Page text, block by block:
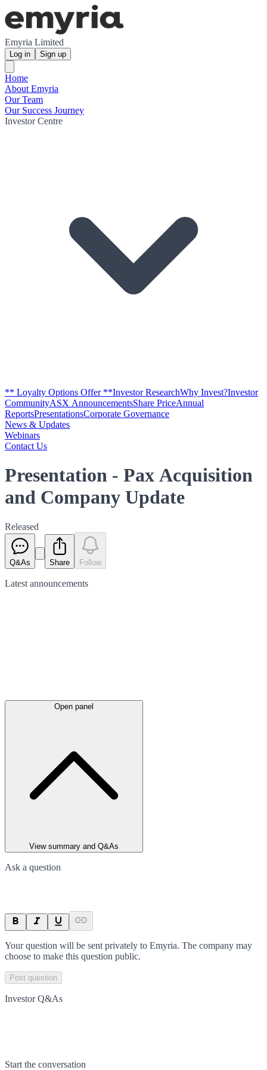
Emyria Limited
Log in Sign up
Home
About Emyria
Our Team
Our Success Journey
Investor Centre
** Loyalty Options Offer **Investor ResearchWhy Invest?Investor
CommunityASX AnnouncementsShare PriceAnnual
ReportsPresentationsCorporate Governance
News & Updates
Webinars
Contact Us
Presentation - Pax Acquisition
and Company Update
Released
Q&As Share Follow
Latest announcements
Open panel
View summary and Q&As
Ask a question
Your question will be sent privately to Emyria. The company may
choose to make this question public.
Post question
Investor Q&As
Start the conversation